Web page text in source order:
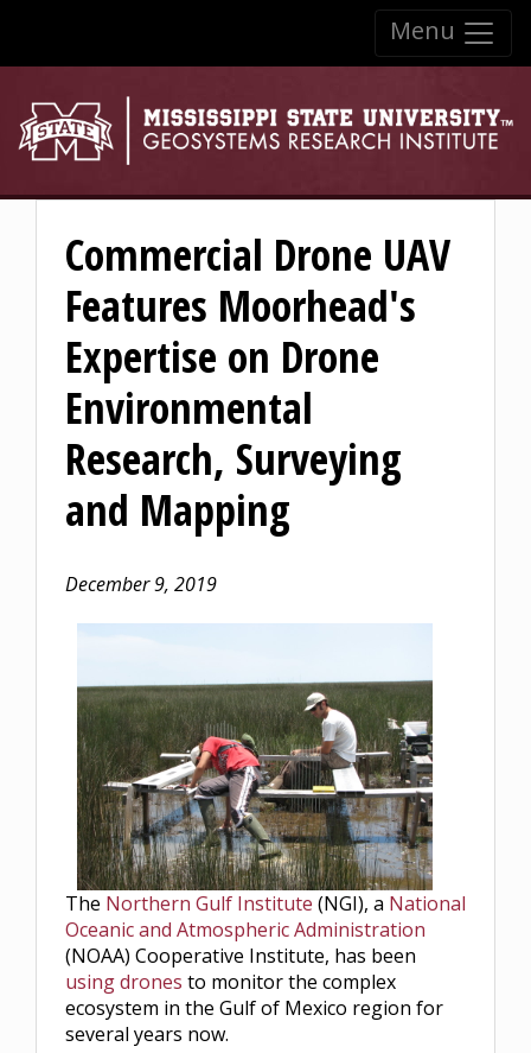
Skip to content
Skip to navigation
Menu
Commercial Drone UAV
Features Moorhead's
Expertise on Drone
Environmental
Research, Surveying
and Mapping
December 9, 2019
The Northern Gulf Institute (NGI), a National
Oceanic and Atmospheric Administration
(NOAA) Cooperative Institute, has been
using drones to monitor the complex
ecosystem in the Gulf of Mexico region for
several years now.